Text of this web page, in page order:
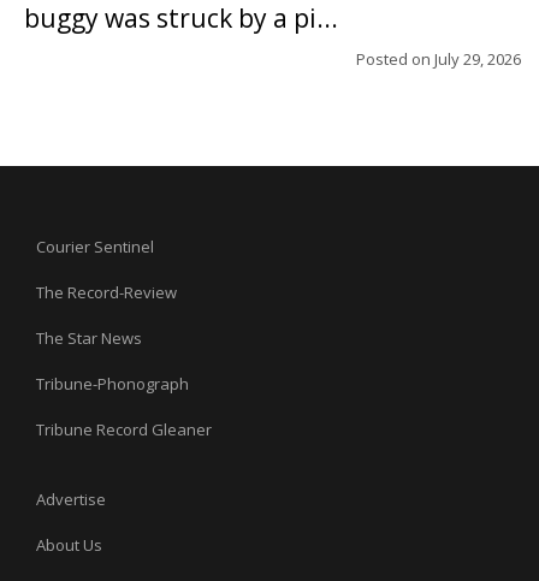
buggy was struck by a pi...
Posted on July 29, 2026
Courier Sentinel
The Record-Review
The Star News
Tribune-Phonograph
Tribune Record Gleaner
Advertise
About Us